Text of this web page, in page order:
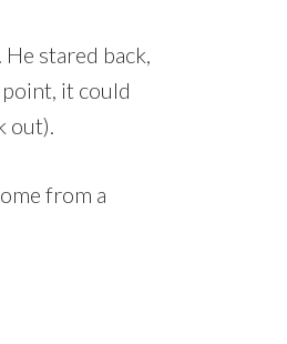
stared back,
it could
out).
from a